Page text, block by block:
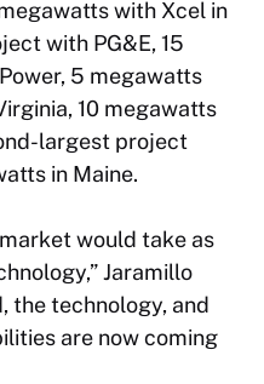
with Xcel in
with PG&E, 15
5 megawatts
10 megawatts
largest project
in Maine.
would take as
Jaramillo
the technology, and
are now coming